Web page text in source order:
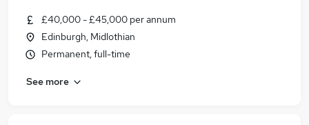
£40,000 - £45,000 per annum
Edinburgh, Midlothian
Permanent, full-time
See more